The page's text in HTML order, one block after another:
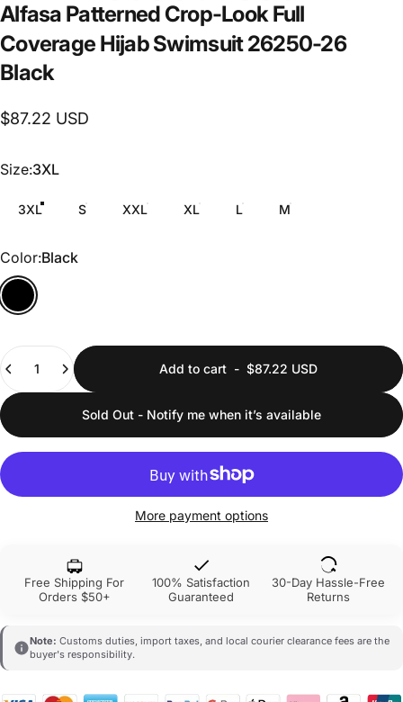
Alfasa Patterned Crop-LookFull
Coverage HijabSwimsuit26250-26
Black
$87.22 USD
Size
Size:3XL
3XL S XXL XL L M
Color
Color:Black
Quantity
Add to cart - $87.22 USD
Sold Out - Notify me when it’s available
More payment options
Free Shipping For
Orders $50+
100% Satisfaction
Guaranteed
30-Day Hassle-Free
Returns
Note: Customs duties, import taxes, and local courier clearance fees are the
buyer's responsibility.